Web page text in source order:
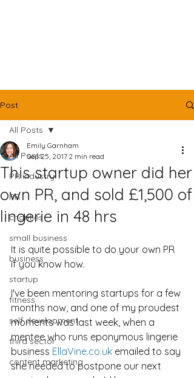
Post
All Posts
PR industry
PR
charities
small business
business
startup
fitness
self development
third sector
content marketing
All Posts
This startup owner did her
own PR, and sold £1,500 of
lingerie in 48 hrs
Emily Garnham
Sep 25, 2017 2 min read
It is quite possible to do your own PR
if you know how.
I've been mentoring startups for a few
months now, and one of my proudest
moments was last week, when a
mentee who runs eponymous lingerie
business EllaVine.co.uk emailed to say
she needed to postpone our next